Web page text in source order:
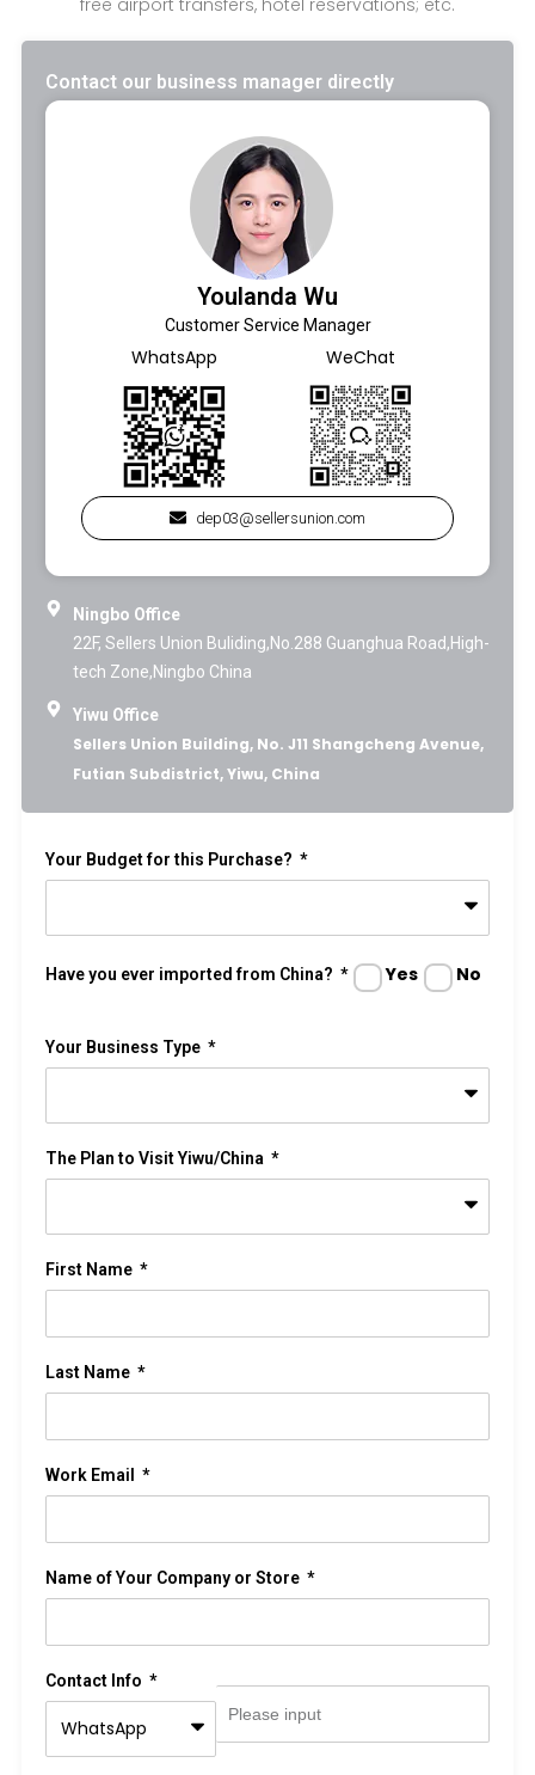
free airport transfers, hotel reservations; etc.
Contact our business manager directly
Youlanda Wu
Customer Service Manager
WhatsApp WeChat
dep03@sellersunion.com
Ningbo Office
22F, Sellers Union Buliding,No.288 Guanghua Road,High-
tech Zone,Ningbo China
Yiwu Office
Sellers Union Building, No. J11 Shangcheng Avenue,
Futian Subdistrict, Yiwu, China
Your Budget for this Purchase?
Have you ever imported from China? Yes No
Your Business Type
The Plan to Visit Yiwu/China
First Name
Last Name
Work Email
Name of Your Company or Store
Contact Info